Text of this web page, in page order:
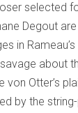
selected
Degout
in Rameau’s
about
Otter’s
by the